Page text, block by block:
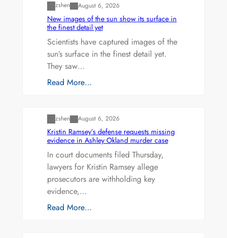
zshen August 6, 2026
New images of the sun show its surface in
the finest detail yet
Scientists have captured images of the
sun’s surface in the finest detail yet.
They saw…
Read More…
zshen August 6, 2026
Kristin Ramsey’s defense requests missing
evidence in Ashley Okland murder case
In court documents filed Thursday,
lawyers for Kristin Ramsey allege
prosecutors are withholding key
evidence,…
Read More…